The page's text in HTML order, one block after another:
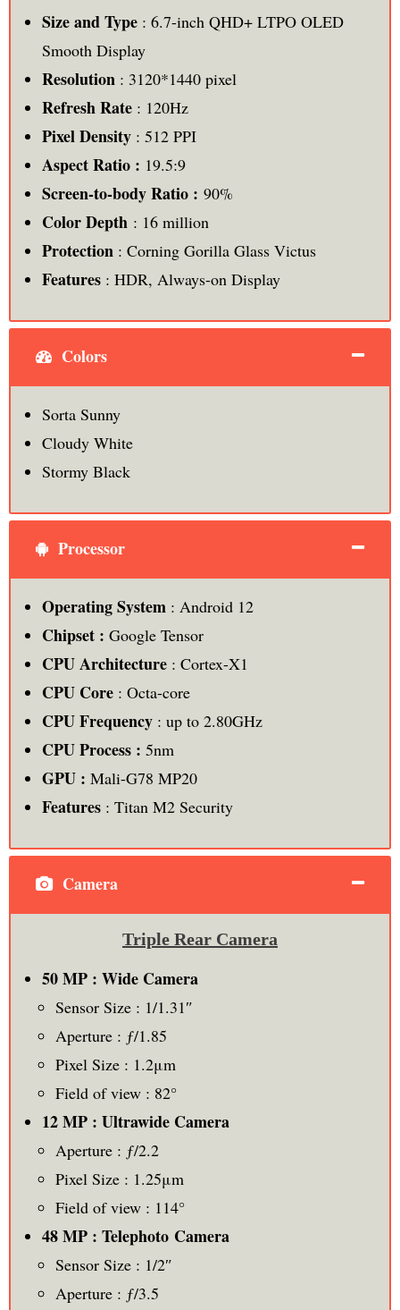
Size and Type: 6.7-inch QHD+ LTPO OLED
Smooth Display
Resolution : 3120*1440 pixel
Refresh Rate: 120Hz
Pixel Density : 512 PPI
Aspect Ratio : 19.5:9
Screen-to-body Ratio : 90%
Color Depth: 16 million
Protection: Corning Gorilla Glass Victus
Features: HDR, Always-on Display
Colors
Sorta Sunny
Cloudy White
Stormy Black
Processor
Operating System: Android 12
Chipset : Google Tensor
CPU Architecture : Cortex-X1
CPU Core: Octa-core
CPU Frequency: up to 2.80GHz
CPU Process : 5nm
GPU : Mali-G78 MP20
Features: Titan M2 Security
Camera
Triple Rear Camera
50 MP : Wide Camera
Sensor Size : 1/1.31″
Aperture : ƒ/1.85
Pixel Size : 1.2μm
Field of view : 82°
12 MP : Ultrawide Camera
Aperture : ƒ/2.2
Pixel Size : 1.25μm
Field of view : 114°
48 MP : Telephoto Camera
Sensor Size : 1/2″
Aperture : ƒ/3.5